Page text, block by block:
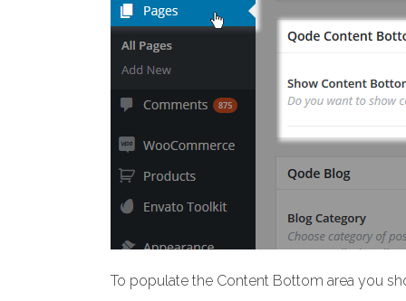
To populate the Content Bottom area you